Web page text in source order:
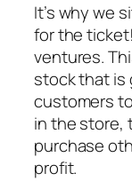
It’s why we
for the
ventures.
stock that is
customers
in the store,
purchase
profit.